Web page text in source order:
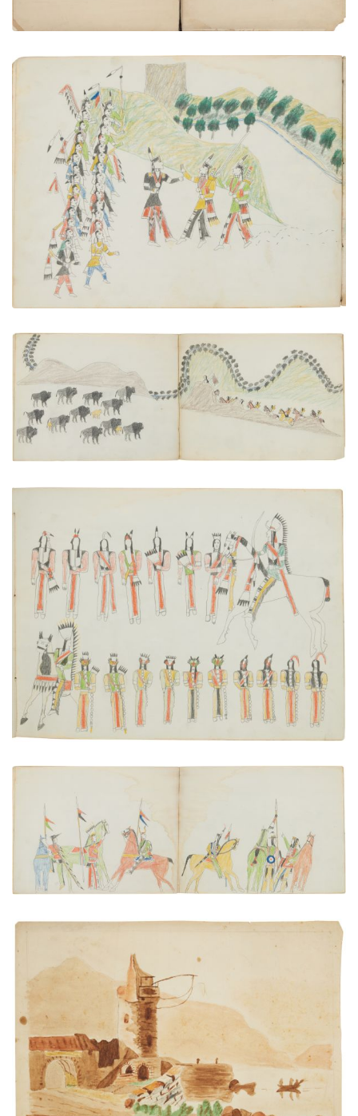
Accidental Meeting of Kiowa and Osage War
parties.
PLATE NUMBER 7
VIEW PLATE ADD TO GALLERY
"Buffalo Sighted!"
PLATE NUMBER 21
VIEW PLATE ADD TO GALLERY
Initiation of the Ka'itsenko Warrior Society
PLATE NUMBER 15
ADD TO GALLERY
A Scout Reporting to the Leader of a War Party
PLATE NUMBER 18
VIEW PLATE ADD TO GALLERY
Lake scene with tower
PLATE NUMBER 22
VIEW PLATE ADD TO GALLERY